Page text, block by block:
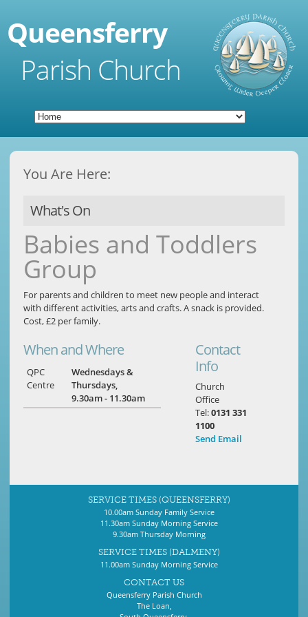
Queensferry
Parish Church
You Are Here:
What's On
Babies and Toddlers
Group
For parents and children to meet new people and interact
with different activities, arts and crafts. A snack is provided.
Cost, £2 per family.
When and Where
QPC
Centre
Wednesdays &
Thursdays,
9.30am - 11.30am
Contact
Info
Church
Office
Tel:0131 331
1100
Send Email
SERVICE TIMES (QUEENSFERRY)
10.00am Sunday Family Service
11.30am Sunday Morning Service
9.30am Thursday Morning
SERVICE TIMES (DALMENY)
11.00am Sunday Morning Service
CONTACT US
Queensferry Parish Church
The Loan,